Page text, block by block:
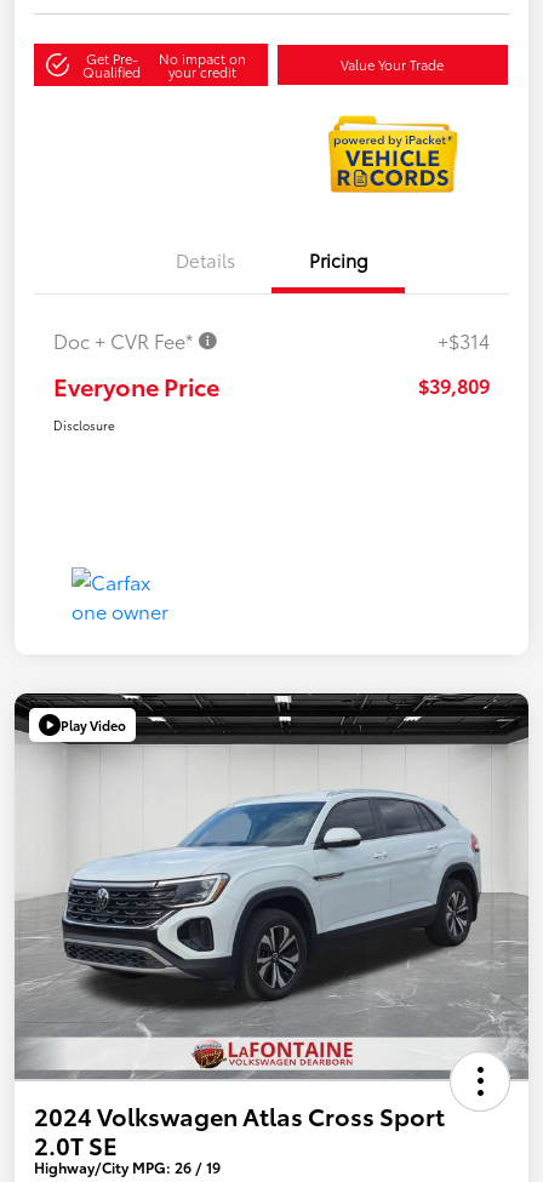
Get Pre-
Qualified
No impact on
your credit Value Your Trade
Details Pricing
Doc + CVR Fee* +$314
Everyone Price $39,809
Disclosure
Play Video
2024 Volkswagen Atlas Cross Sport
2.0T SE
Highway/City MPG: 26 / 19